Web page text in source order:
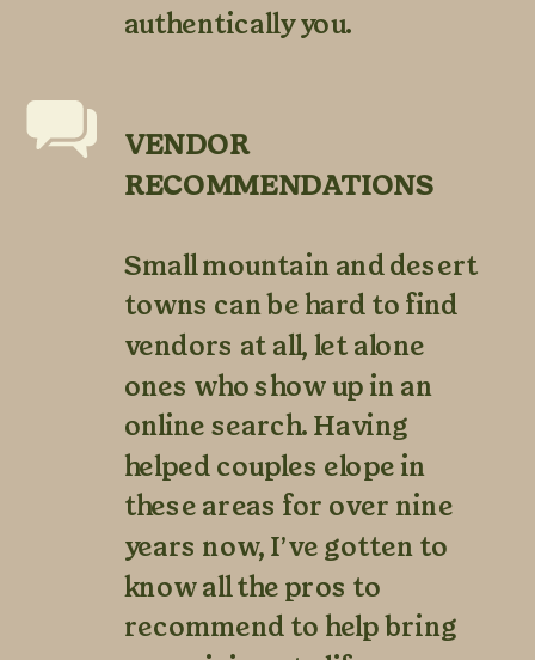
authentically you.
VENDOR
RECOMMENDATIONS
Small mountain and desert
towns can be hard to find
vendors at all, let alone
ones who show up in an
online search. Having
helped couples elope in
these areas for over nine
years now, I’ve gotten to
know all the pros to
recommend to help bring